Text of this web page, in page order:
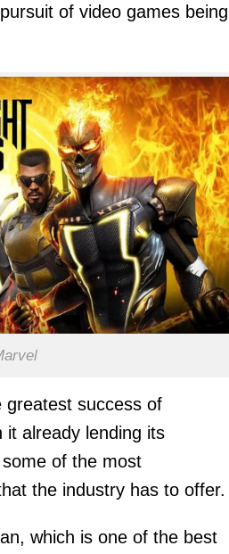
of video games being
success of
it already lending its
of the most
the industry has to offer.
which is one of the best